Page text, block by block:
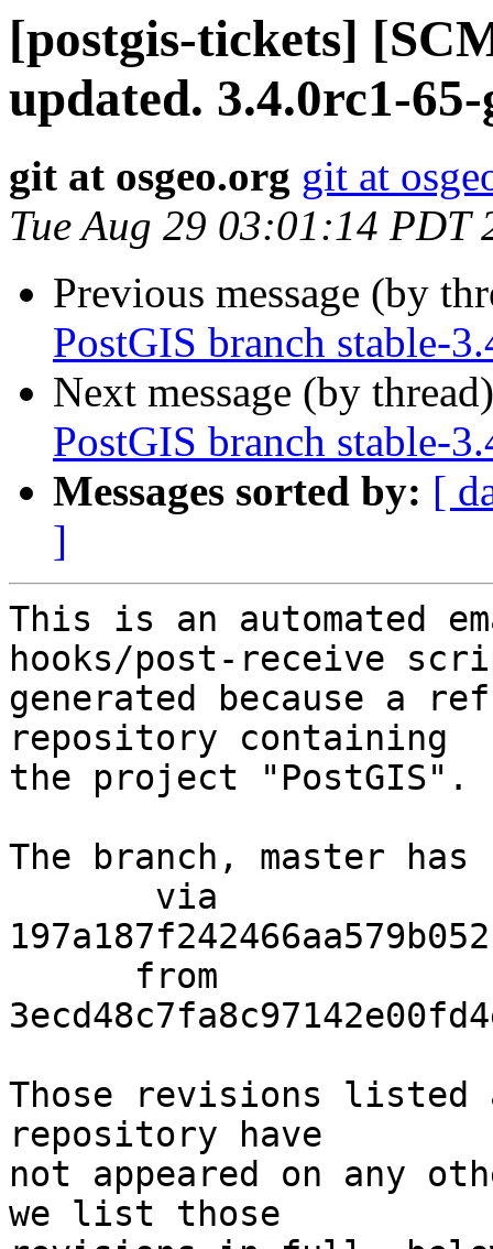
[postgis-tickets]
updated. 3.4.0rc1-
git at osgeo.org git at
Tue Aug 29 03:01:14 PDT
Previous message (by
PostGIS branch stable-
Next message (by
PostGIS branch stable-
Messages sorted by: [
]
This is an automated
hooks/post-receive
generated because a
repository containing
the project "PostGIS".
The branch, master has
Those revisions listed
repository have
not appeared on any
we list those